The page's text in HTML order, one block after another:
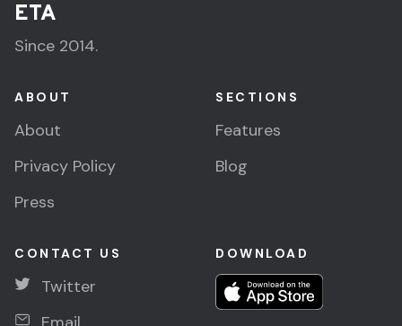
ETA
Since 2014.
ABOUT
About
Privacy Policy
Press
SECTIONS
Features
Blog
CONTACT US
Twitter
DOWNLOAD